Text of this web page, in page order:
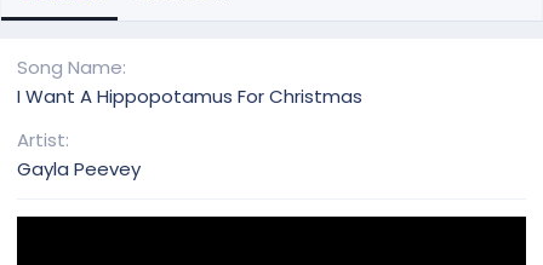
h
a
n
Song Name
I Want A Hippopotamus For Christmas
Artist
Gayla Peevey